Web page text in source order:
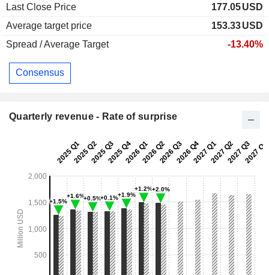
Last Close Price
177.05USD
Average target price
153.33USD
Spread / Average Target
-13.40%
Consensus
Quarterly revenue - Rate of surprise